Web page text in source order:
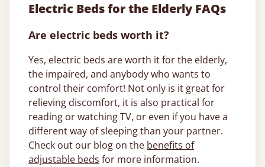
Electric Beds for the Elderly FAQs
Are electric beds worth it?
Yes, electric beds are worth it for the elderly,
the impaired, and anybody who wants to
control their comfort! Not only is it great for
relieving discomfort, it is also practical for
reading or watching TV, or even if you have a
different way of sleeping than your partner.
Check out our blog on the benefits of
adjustable beds for more information.